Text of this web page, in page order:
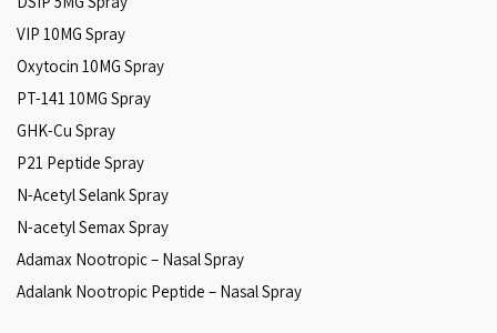
VIP 10MG Spray
Oxytocin 10MG Spray
PT-141 10MG Spray
GHK-Cu Spray
P21 Peptide Spray
N-Acetyl Selank Spray
N-acetyl Semax Spray
Adamax Nootropic – Nasal Spray
Adalank Nootropic Peptide – Nasal Spray